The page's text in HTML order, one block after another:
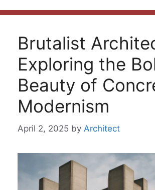
Brutalist
Exploring the
Beauty of
Modernism
April 2, 2025 by Architect